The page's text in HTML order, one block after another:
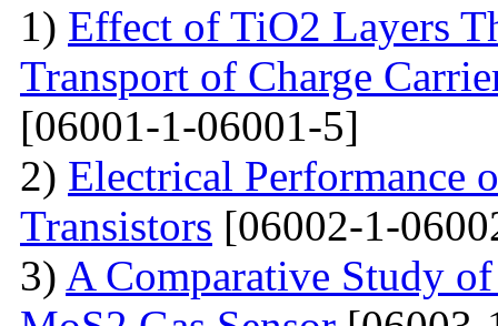
1) Effect of TiO2 Layers
Transport of Charge
[06001-1-06001-5]
2) Electrical Performance
Transistors [06002-1-
3) A Comparative Study